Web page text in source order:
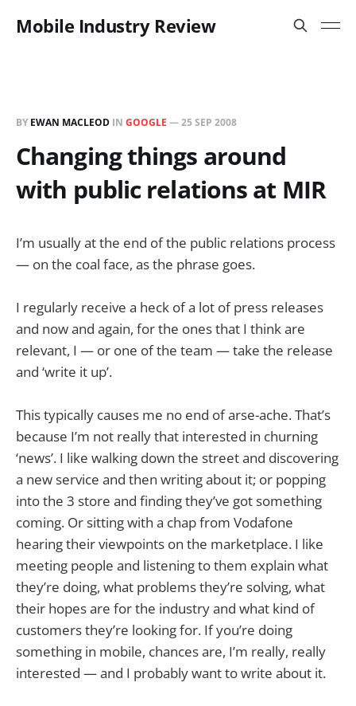
Mobile Industry Review
BY EWAN MACLEOD IN GOOGLE —25 SEP 2008
Changing things around
with public relations at MIR
I’m usually at the end of the public relations process
— on the coal face, as the phrase goes.
I regularly receive a heck of a lot of press releases
and now and again, for the ones that I think are
relevant, I — or one of the team — take the release
and ‘write it up’.
This typically causes me no end of arse-ache. That’s
because I’m not really that interested in churning
‘news’. I like walking down the street and discovering
a new service and then writing about it; or popping
into the 3 store and finding they’ve got something
coming. Or sitting with a chap from Vodafone
hearing their viewpoints on the marketplace. I like
meeting people and listening to them explain what
they’re doing, what problems they’re solving, what
their hopes are for the industry and what kind of
customers they’re looking for. If you’re doing
something in mobile, chances are, I’m really, really
interested — and I probably want to write about it.